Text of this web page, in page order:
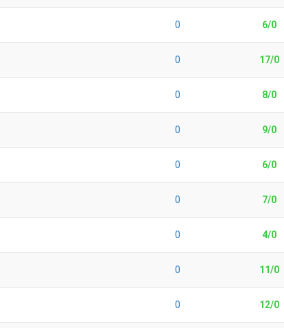
0 6/0
0 17/0
0 8/0
0 9/0
0 6/0
0 7/0
0 4/0
0 11/0
0 12/0